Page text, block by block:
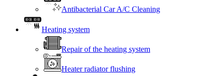
Antibacterial Car A/C Cleaning
Heating system
Repair of the heating system
Heater radiator flushing